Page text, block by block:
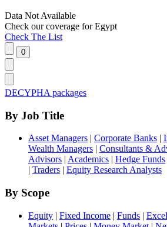
Data Not Available
Check our coverage for Egypt
Check The List
DECYPHA packages
By Job Title
Asset Managers | Corporate Banks |
Wealth Managers | Consultants &
Advisors | Academics | Hedge Funds
| Traders | Equity Research Analysts
By Scope
Equity | Fixed Income | Funds | Excel